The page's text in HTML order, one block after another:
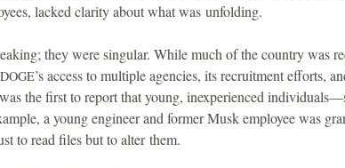
lacked clarity about what was unfolding.
they were singular. While much of the country was
DOGE’s access to multiple agencies, its recruitment efforts,
was the first to report that young, inexperienced
a young engineer and former Musk employee was
to read files but to alter them.